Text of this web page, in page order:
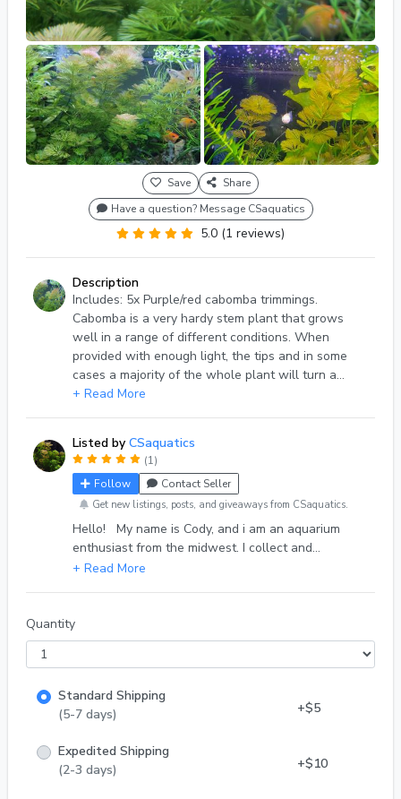
Save
Share
Have a question? Message CSaquatics
5.0 (1 reviews)
Description
Includes: 5x Purple/red cabomba trimmings.
Cabomba is a very hardy stem plant that grows
well in a range of different conditions. When
provided with enough light, the tips and in some
cases a majority of the whole plant will turn a
red/purple color. It can look absolutely stunning as
quickly. *Grown in tank with snails. Plants are
thoroughly rinsed and inspected. Please message
me with your order info if you would like for the
plants to be alum dipped as an extra precaution.
+ Read More
Listed by CSaquatics
(1)
Follow
Contact Seller
Get new listings, posts, and giveaways from CSaquatics.
Hello! My name is Cody, and i am an aquarium
enthusiast from the midwest. I collect and
propagate common - rare aquarium plants. I also
Quantity
Standard Shipping
(5-7 days)
+$5
Expedited Shipping
(2-3 days)
+$10